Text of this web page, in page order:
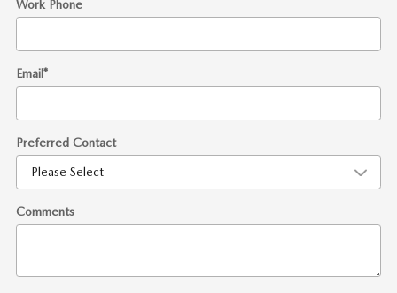
Work Phone
Email*
Preferred Contact
Comments